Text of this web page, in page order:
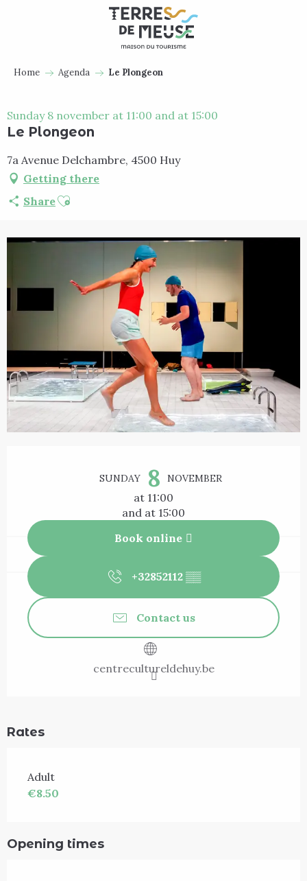
Home Agenda Le Plongeon
Sunday 8 november at 11:00 and at 15:00
Le Plongeon
7a Avenue Delchambre, 4500 Huy
Getting there
ShareAjouter aux favoris
SUNDAY 8 NOVEMBER
at 11:00
and at 15:00
Book online
+32852112 ▒▒
Contact us
centrecultureldehuy.be
Rates
Adult
€8.50
Opening times